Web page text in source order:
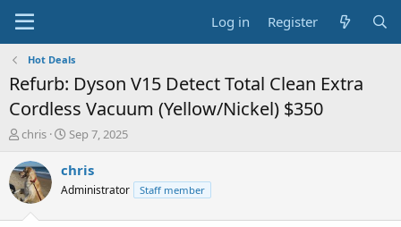
Log in Register
Hot Deals
Refurb: Dyson V15 Detect Total Clean Extra
Cordless Vacuum (Yellow/Nickel) $350
T
r
e
a
chris
S
a
t
Sep 7, 2025
chris
Administrator Staff member